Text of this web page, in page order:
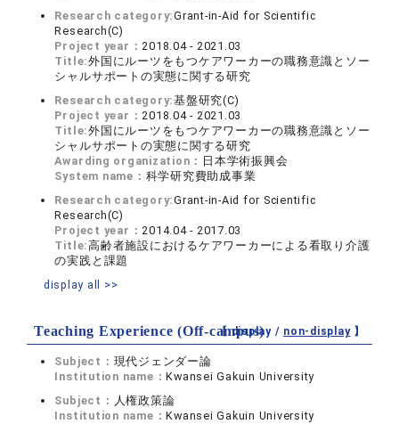
Research category:Grant-in-Aid for Scientific
Research(C)
Project year：2018.04 - 2021.03
Title:外国にルーツをもつケアワーカーの職務意識とソー
シャルサポートの実態に関する研究
Research category:基盤研究(C)
Project year：2018.04 - 2021.03
Title:外国にルーツをもつケアワーカーの職務意識とソー
シャルサポートの実態に関する研究
Awarding organization： 日本学術振興会
System name： 科学研究費助成事業
Research category:Grant-in-Aid for Scientific
Research(C)
Project year：2014.04 - 2017.03
Title:高齢者施設におけるケアワーカーによる看取り介護
の実践と課題
display all >>
Teaching Experience (Off-campus)
【 display / non-display】
Subject： 現代ジェンダー論
Institution name：Kwansei Gakuin University
Subject： 人権政策論
Institution name：Kwansei Gakuin University